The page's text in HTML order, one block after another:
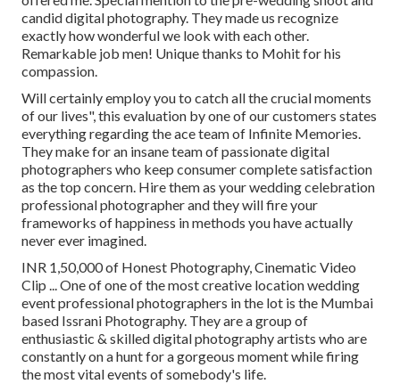
candid digital photography. They made us recognize
exactly how wonderful we look with each other.
Remarkable job men! Unique thanks to Mohit for his
compassion.
Will certainly employ you to catch all the crucial moments
of our lives", this evaluation by one of our customers states
everything regarding the ace team of Infinite Memories.
They make for an insane team of passionate digital
photographers who keep consumer complete satisfaction
as the top concern. Hire them as your wedding celebration
professional photographer and they will fire your
frameworks of happiness in methods you have actually
never ever imagined.
INR 1,50,000 of Honest Photography, Cinematic Video
Clip ... One of one of the most creative location wedding
event professional photographers in the lot is the Mumbai
based Issrani Photography. They are a group of
enthusiastic & skilled digital photography artists who are
constantly on a hunt for a gorgeous moment while firing
the most vital events of somebody's life.